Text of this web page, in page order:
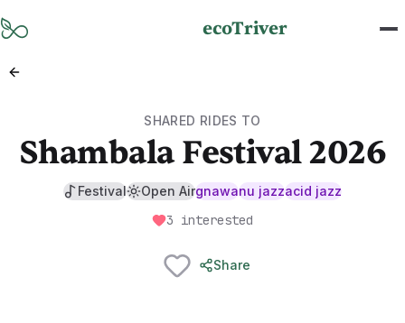
ecoTriver
SHARED RIDES TO
Shambala Festival 2026
Festival Open Airgnawanu jazzacid jazz
3 interested
Share